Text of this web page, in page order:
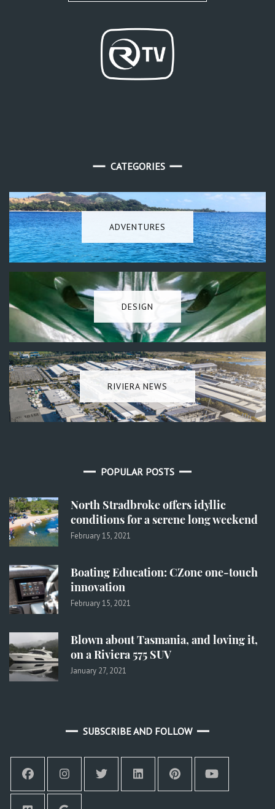
CATEGORIES
ADVENTURES
DESIGN
RIVIERA NEWS
POPULAR POSTS
North Stradbroke offers idyllic
conditions for a serene long weekend
February 15, 2021
Boating Education: CZone one-touch
innovation
February 15, 2021
Blown about Tasmania, and loving it,
on a Riviera 575 SUV
January 27, 2021
SUBSCRIBE AND FOLLOW